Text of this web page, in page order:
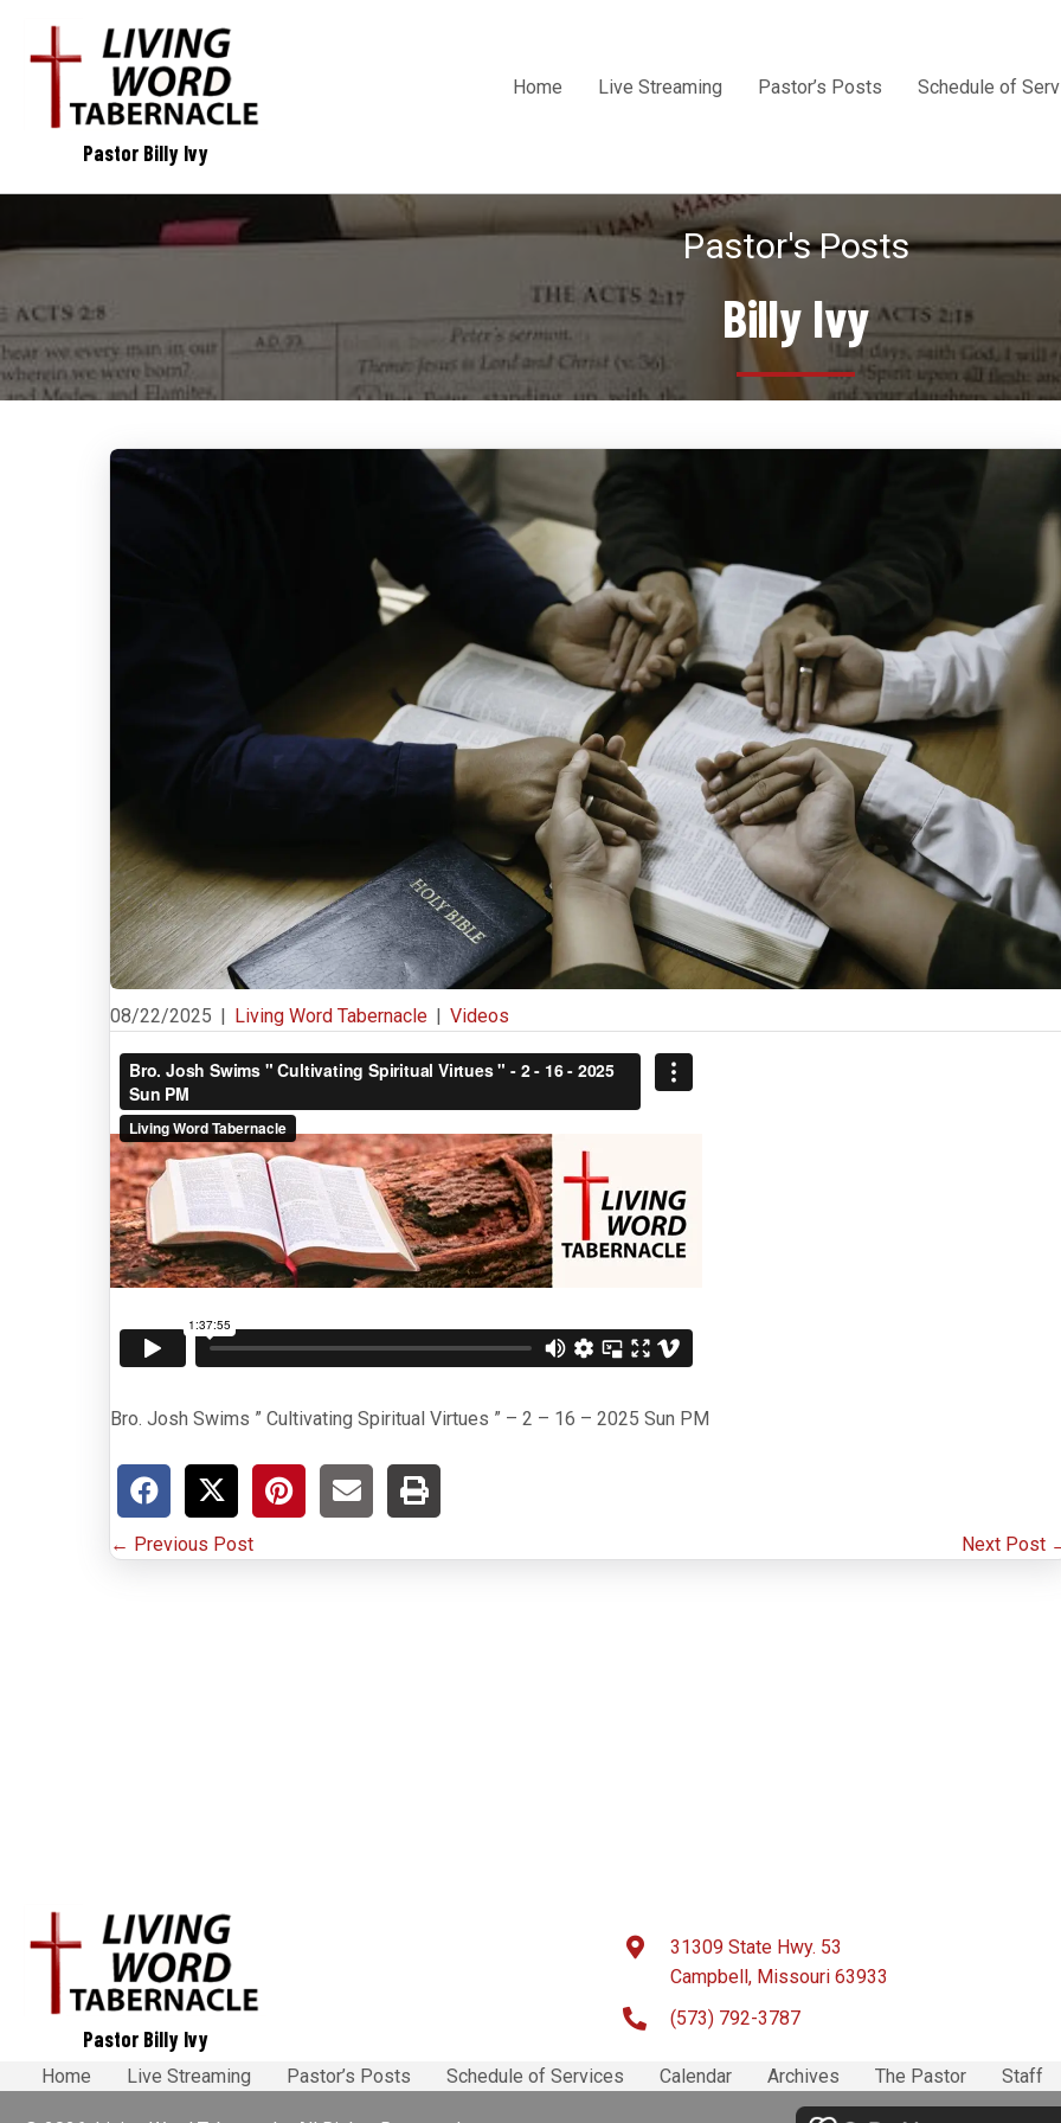
Pastor Billy Ivy
Home Live Streaming Pastor’s Posts Schedule of
Pastor's Posts
Billy Ivy
08/22/2025 | Living Word Tabernacle | Videos
Bro. Josh Swims ” Cultivating Spiritual Virtues ” – 2 – 16 – 2025 Sun PM
P
a
v
i
g
← Previous Post Next Post
Pastor Billy Ivy
31309 State Hwy. 53
Campbell, Missouri 63933
(573) 792-3787
Home Live Streaming Pastor’s Posts Schedule of Services Calendar Archives The Pastor Staff